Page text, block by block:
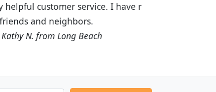
Budget Plants to many